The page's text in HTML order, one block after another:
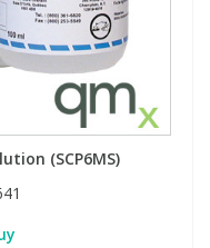
(SCP6MS)